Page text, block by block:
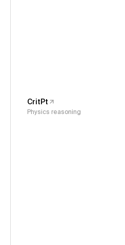
CritPt
Physics reasoning